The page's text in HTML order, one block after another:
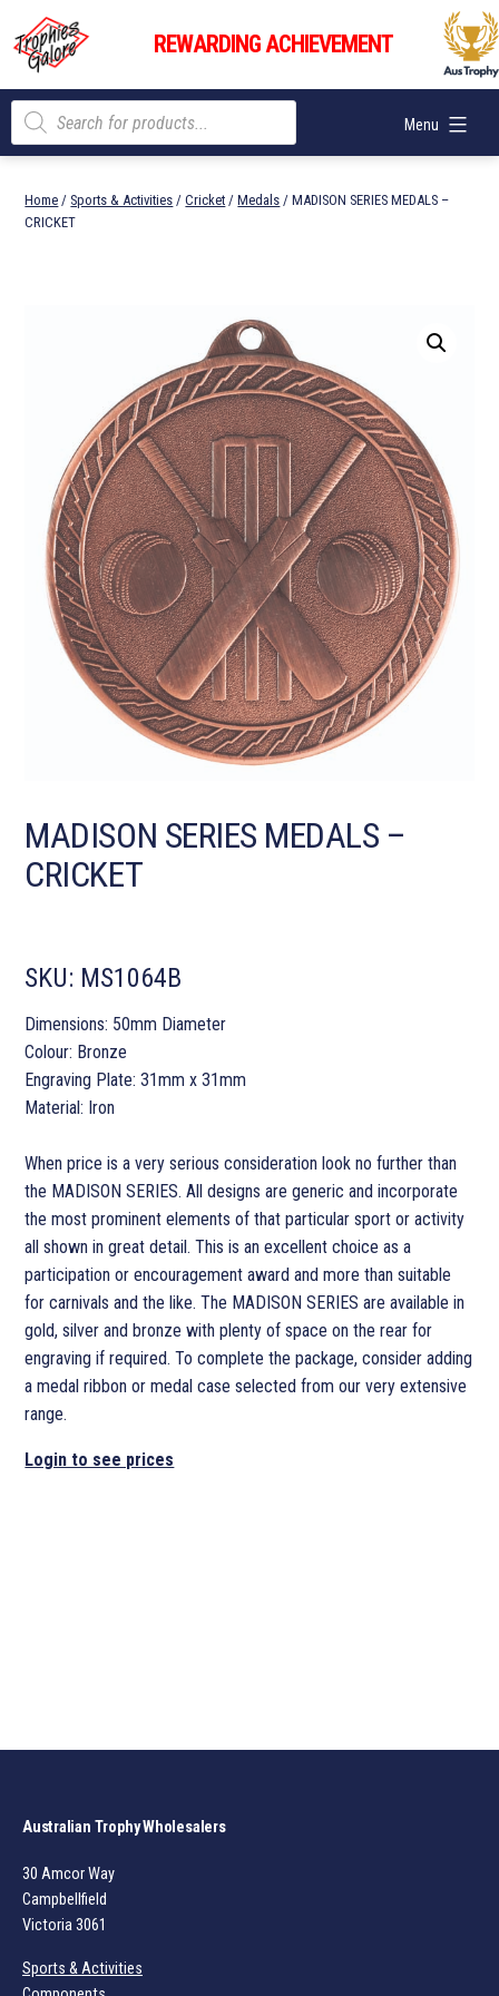
content
Trophies
Galore
REWARDING ACHIEVEMENT
Menu
Products
search
Home / Sports & Activities /Cricket /Medals / MADISON SERIES MEDALS –
CRICKET
MADISON SERIES MEDALS –
CRICKET
SKU: MS1064B
Dimensions: 50mm Diameter
Colour: Bronze
Engraving Plate: 31mm x 31mm
Material: Iron
When price is a very serious consideration look no further than
the MADISON SERIES. All designs are generic and incorporate
the most prominent elements of that particular sport or activity
all shown in great detail. This is an excellent choice as a
participation or encouragement award and more than suitable
for carnivals and the like. The MADISON SERIES are available in
gold, silver and bronze with plenty of space on the rear for
engraving if required. To complete the package, consider adding
a medal ribbon or medal case selected from our very extensive
range.
Login to see prices
Australian Trophy Wholesalers
30 Amcor Way
Campbellfield
Victoria 3061
Sports & Activities